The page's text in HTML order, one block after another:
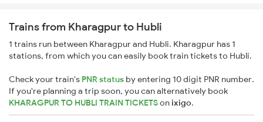
Trains from Kharagpur to Hubli
1 trains run between Kharagpur and Hubli. Kharagpur has 1
stations, from which you can easily book train tickets to Hubli.
Check your train's PNR status by entering 10 digit PNR number.
If you're planning a trip soon, you can alternatively book
KHARAGPUR TO HUBLI TRAIN TICKETSonixigo.